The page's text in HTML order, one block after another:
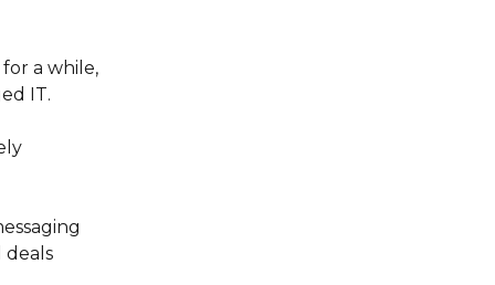
a while,
IT.
deals